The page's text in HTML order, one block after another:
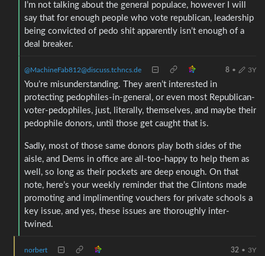
I’m not talking about the general populace, however I will
say that for enough people who vote republican, leadership
being convicted of pedo shit apparently isn’t enough of a
deal breaker.
@MachineFab812@discuss.tchncs.de 8 • 3Y
You’re misunderstanding. They aren’t interested in
protecting pedophiles-in-general, or even most Republican-
voter-pedophiles, just, literally, themselves, and maybe their
pedophile donors, until those get caught that is.
Sadly, most of those same donors play both sides of the
aisle, and Dems in office are all-too-happy to help them as
well, so long as their pockets are deep enough. On that
note, here’s your weekly reminder that the Clintons made
promoting and implimenting vouchers for private schools a
key issue, and yes, these issues are thoroughly inter-
twined.
norbert 32 • 3Y